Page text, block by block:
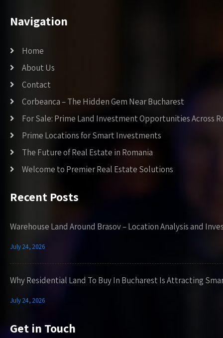
Navigation
Home
About Us
Contact
Corbeanca – The Hidden Gem Near Bucharest
For Sale: Prime Land Investment Opportunities Across
Prime Locations for Smart Investments
The Future of Real Estate in Romania
Welcome to Premier Real Estate Solutions
Recent Posts
Warehouse Land Around Brasov – Location Analysis and
July 24, 2026
Why Residential Land To Buy In Bucharest Is Attracting
July 24, 2026
Get in Touch